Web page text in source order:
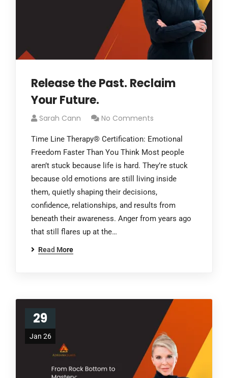
Release the Past. Reclaim
Your Future.
Sarah Cann No Comments
Time Line Therapy® Certification: Emotional
Freedom Faster Than You Think Most people
aren’t stuck because life is hard. They’re stuck
because old emotions are still living inside
them, quietly shaping their decisions,
confidence, relationships, and results from
beneath their awareness. Anger from years ago
that still flares up at the…
Read More
29
Jan 26